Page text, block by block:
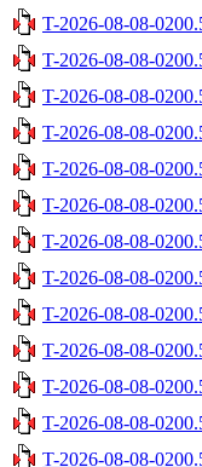
T-2026-08-08-
T-2026-08-08-
T-2026-08-08-
T-2026-08-08-
T-2026-08-08-
T-2026-08-08-
T-2026-08-08-
T-2026-08-08-
T-2026-08-08-
T-2026-08-08-
T-2026-08-08-
T-2026-08-08-
T-2026-08-08-